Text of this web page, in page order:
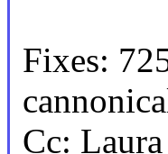
Fixes:
Cc: